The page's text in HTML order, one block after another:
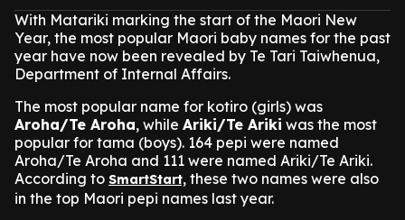
With Matariki marking the start of the Maori New
Year, the most popular Maori baby names for the past
year have now been revealed by Te Tari Taiwhenua,
Department of Internal Affairs.
The most popular name for kotiro (girls) was
Aroha/Te Aroha, while Ariki/Te Ariki was the most
popular for tama (boys). 164 pepi were named
Aroha/Te Aroha and 111 were named Ariki/Te Ariki.
According to SmartStart, these two names were also
in the top Maori pepi names last year.